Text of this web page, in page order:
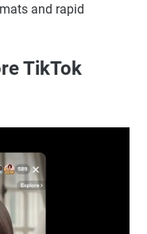
and rapid
TikTok